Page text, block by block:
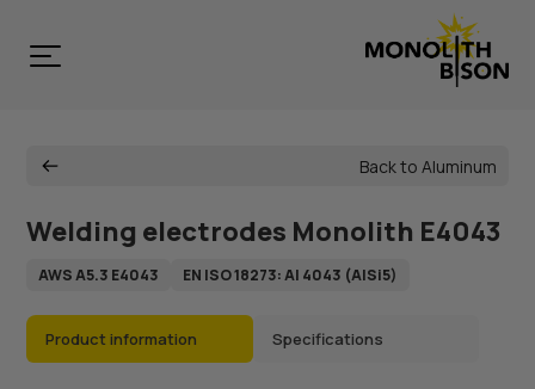
Back to Aluminum
Welding electrodes Monolith E4043
AWS A5.3 E4043 EN ISO 18273: Al 4043 (AlSi5)
Product information Specifications